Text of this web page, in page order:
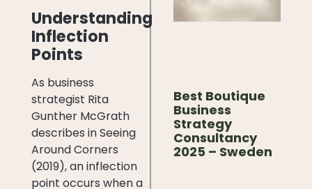
Best Boutique
Business
Strategy
Consultancy
2025 – Sweden
Understanding
Inflection
Points
As business
strategist Rita
Gunther McGrath
describes in Seeing
Around Corners
(2019), an inflection
point occurs when a